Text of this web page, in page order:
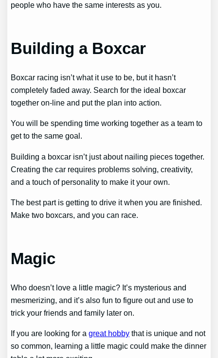
people who have the same interests as you.
Building a Boxcar
Boxcar racing isn’t what it use to be, but it hasn’t
completely faded away. Search for the ideal boxcar
together on-line and put the plan into action.
You will be spending time working together as a team to
get to the same goal.
Building a boxcar isn’t just about nailing pieces together.
Creating the car requires problems solving, creativity,
and a touch of personality to make it your own.
The best part is getting to drive it when you are finished.
Make two boxcars, and you can race.
Magic
Who doesn’t love a little magic? It’s mysterious and
mesmerizing, and it’s also fun to figure out and use to
trick your friends and family later on.
If you are looking for agreat hobby that is unique and not
so common, learning a little magic could make the dinner